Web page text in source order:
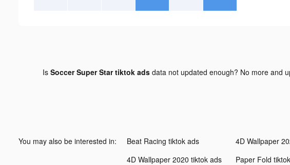
Is Soccer Super Star tiktok adsdata not updated enough? No more and
You may also be interested in: Beat Racing tiktok ads 4D Wallpaper
4D Wallpaper 2020 tiktok ads
Paper Fold